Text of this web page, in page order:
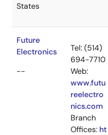
States
Future
Electronics
--
Tel: (514)
694-7710
Web:
www.futu
reelectro
nics.com
Branch
Offices: ht